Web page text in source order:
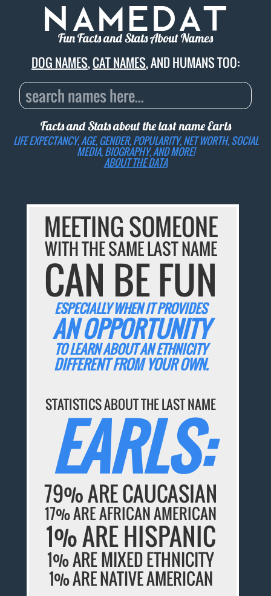
Fun Facts and Stats About Names
DOG NAMES,CAT NAMES, AND HUMANS TOO:
Facts and Stats about the last nameEarls
LIFE EXPECTANCY, AGE, GENDER, POPULARITY, NET WORTH, SOCIAL
MEDIA, BIOGRAPHY, AND MORE!
ABOUT THE DATA
MEETING SOMEONE
WITH THE SAME LAST NAME
CAN BE FUN
ESPECIALLY WHEN IT PROVIDES
AN OPPORTUNITY
TO LEARN ABOUT AN ETHNICITY
DIFFERENT FROM YOUR OWN.
STATISTICS ABOUT THE LAST NAME
EARLS:
79% ARE CAUCASIAN
17% ARE AFRICAN AMERICAN
1% ARE HISPANIC
1% ARE MIXED ETHNICITY
1% ARE NATIVE AMERICAN